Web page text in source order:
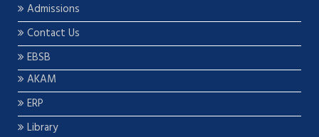
Admissions
Contact Us
EBSB
AKAM
ERP
Library